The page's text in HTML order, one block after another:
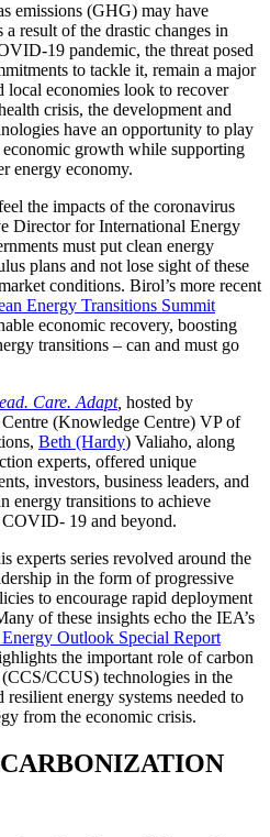
emissions (GHG) may have
result of the drastic changes in
19 pandemic, the threat posed
to tackle it, remain a major
economies look to recover
crisis, the development and
have an opportunity to play
growth while supporting
energy economy.
the impacts of the coronavirus
Director for International Energy
must put clean energy
plans and not lose sight of these
conditions. Birol’s more recent
Energy Transitions Summit
economic recovery, boosting
transitions – can and must go
Care. Adapt, hosted by
(Knowledge Centre) VP of
Beth (Hardy) Valiaho, along
experts, offered unique
investors, business leaders, and
energy transitions to achieve
19 and beyond.
experts series revolved around the
in the form of progressive
to encourage rapid deployment
of these insights echo the IEA’s
Outlook Special Report
the important role of carbon
CCUS) technologies in the
energy systems needed to
from the economic crisis.